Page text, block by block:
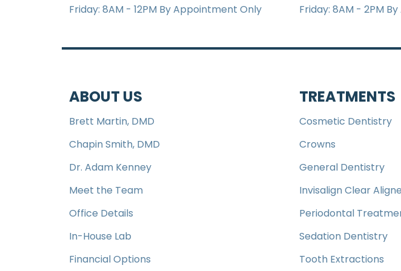
Friday: 8AM - 12PM By Appointment Only Friday: 8AM - 2PM
ABOUT US
Brett Martin, DMD
Chapin Smith, DMD
Dr. Adam Kenney
Meet the Team
Office Details
In-House Lab
Financial Options
TREATMENTS
Cosmetic Dentistry
Crowns
General Dentistry
Invisalign Clear
Periodontal
Sedation Dentistry
Tooth Extractions